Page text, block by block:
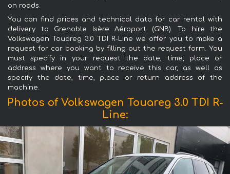
on roads.
You can find prices and technical data for car rental with
delivery to Grenoble Isère Aéroport (GNB). To hire the
Volkswagen Touareg 3.0 TDI R-Line we offer you to make a
request for car booking by filling out the request form. You
must specify in your request the date, time, place or
address where you want to receive this car, as well as
specify the date, time, place or return address of the
machine.
Photos of Volkswagen Touareg 3.0 TDI R-
Line: